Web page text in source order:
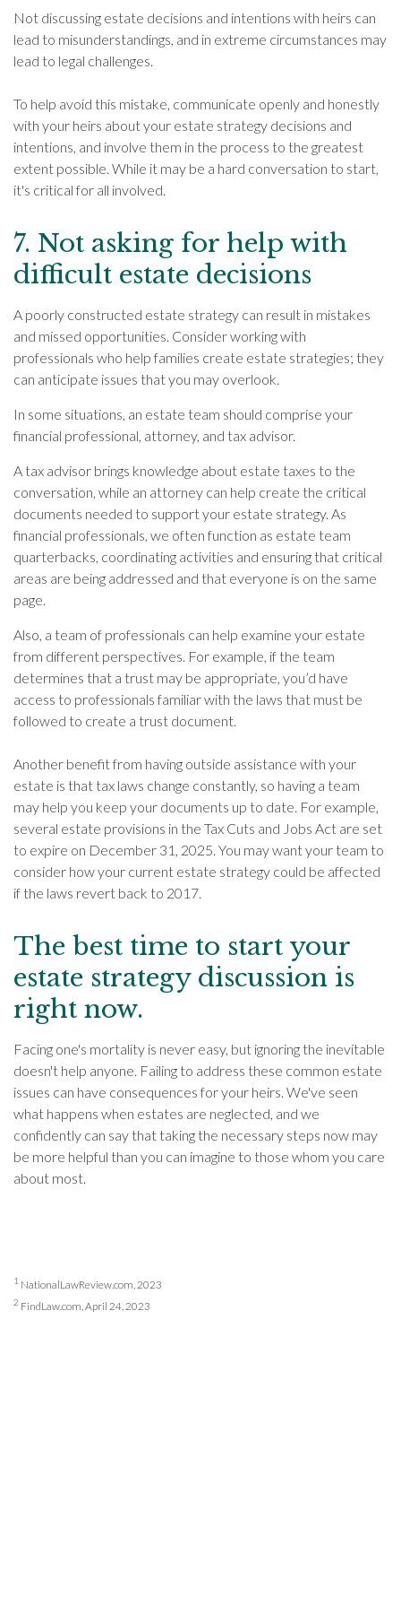
Not discussing estate decisions and intentions with heirs can
lead to misunderstandings, and in extreme circumstances may
lead to legal challenges.
To help avoid this mistake, communicate openly and honestly
with your heirs about your estate strategy decisions and
intentions, and involve them in the process to the greatest
extent possible. While it may be a hard conversation to start,
it's critical for all involved.
7. Not asking for help with
difficult estate decisions
A poorly constructed estate strategy can result in mistakes
and missed opportunities. Consider working with
professionals who help families create estate strategies; they
can anticipate issues that you may overlook.
In some situations, an estate team should comprise your
financial professional, attorney, and tax advisor.
A tax advisor brings knowledge about estate taxes to the
conversation, while an attorney can help create the critical
documents needed to support your estate strategy. As
financial professionals, we often function as estate team
quarterbacks, coordinating activities and ensuring that critical
areas are being addressed and that everyone is on the same
page.
Also, a team of professionals can help examine your estate
from different perspectives. For example, if the team
determines that a trust may be appropriate, you’d have
access to professionals familiar with the laws that must be
followed to create a trust document.
Another benefit from having outside assistance with your
estate is that tax laws change constantly, so having a team
may help you keep your documents up to date. For example,
several estate provisions in the Tax Cuts and Jobs Act are set
to expire on December 31, 2025. You may want your team to
consider how your current estate strategy could be affected
if the laws revert back to 2017.
The best time to start your
estate strategy discussion is
right now.
Facing one's mortality is never easy, but ignoring the inevitable
doesn't help anyone. Failing to address these common estate
issues can have consequences for your heirs. We've seen
what happens when estates are neglected, and we
confidently can say that taking the necessary steps now may
be more helpful than you can imagine to those whom you care
about most.
1 NationalLawReview.com, 2023
2 FindLaw.com, April 24, 2023